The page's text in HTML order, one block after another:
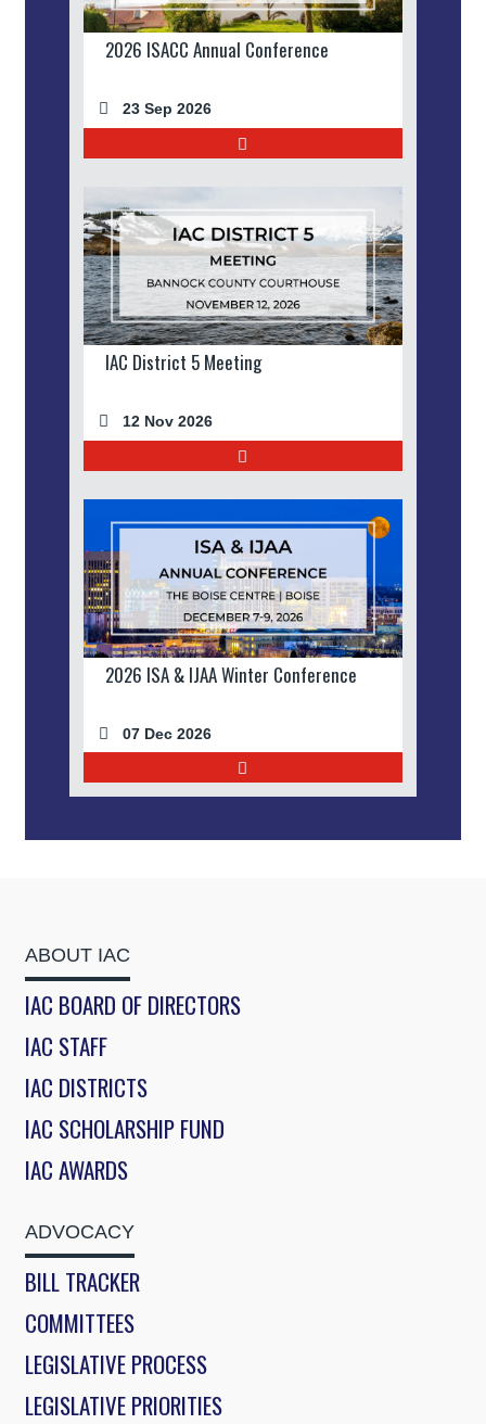
2026 ISACC Annual Conference
23 Sep 2026
IAC District 5 Meeting
12 Nov 2026
2026 ISA & IJAA Winter Conference
07 Dec 2026
ABOUT IAC
IAC BOARD OF DIRECTORS
IAC STAFF
IAC DISTRICTS
IAC SCHOLARSHIP FUND
IAC AWARDS
ADVOCACY
BILL TRACKER
COMMITTEES
LEGISLATIVE PROCESS
LEGISLATIVE PRIORITIES